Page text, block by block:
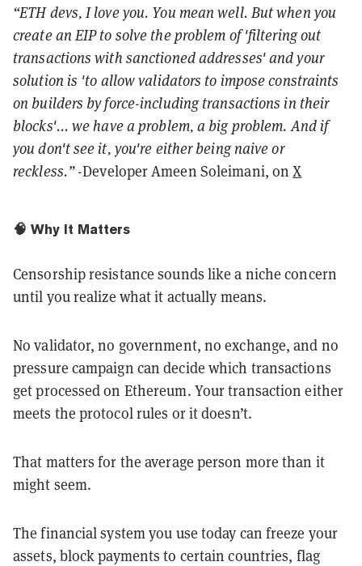
“ETH devs, I love you. You mean well. But when you
create an EIP to solve the problem of 'filtering out
transactions with sanctioned addresses' and your
solution is 'to allow validators to impose constraints
on builders by force-including transactions in their
blocks'... we have a problem, a big problem. And if
you don't see it, you're either being naive or
reckless.”-Developer Ameen Soleimani, onX
🧠 Why It Matters
Censorship resistance sounds like a niche concern
until you realize what it actually means.
No validator, no government, no exchange, and no
pressure campaign can decide which transactions
get processed on Ethereum. Your transaction either
meets the protocol rules or it doesn’t.
That matters for the average person more than it
might seem.
The financial system you use today can freeze your
assets, block payments to certain countries, flag